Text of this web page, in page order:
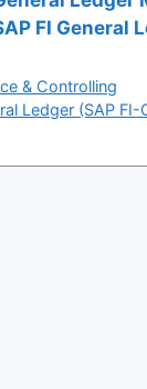
FI General
& Controlling
Ledger (SAP FI-